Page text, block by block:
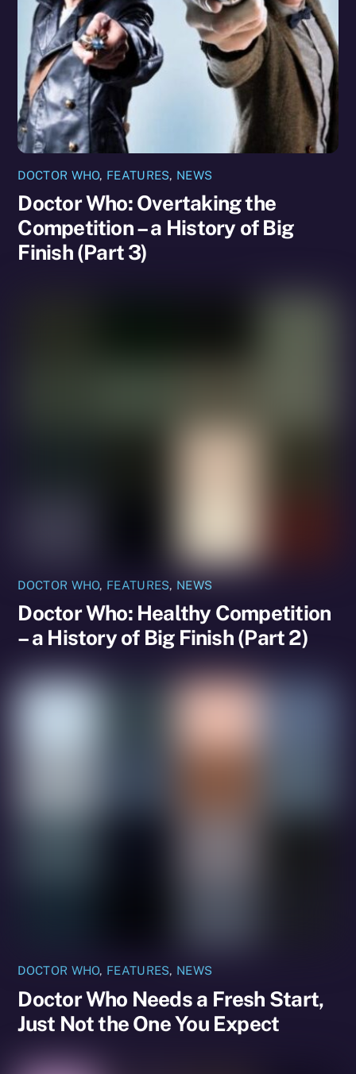
DOCTOR WHO, FEATURES, NEWS
Doctor Who: Overtaking the
Competition – a History of Big
Finish (Part 3)
DOCTOR WHO, FEATURES, NEWS
Doctor Who: Healthy Competition
– a History of Big Finish (Part 2)
DOCTOR WHO, FEATURES, NEWS
Doctor Who Needs a Fresh Start,
Just Not the One You Expect